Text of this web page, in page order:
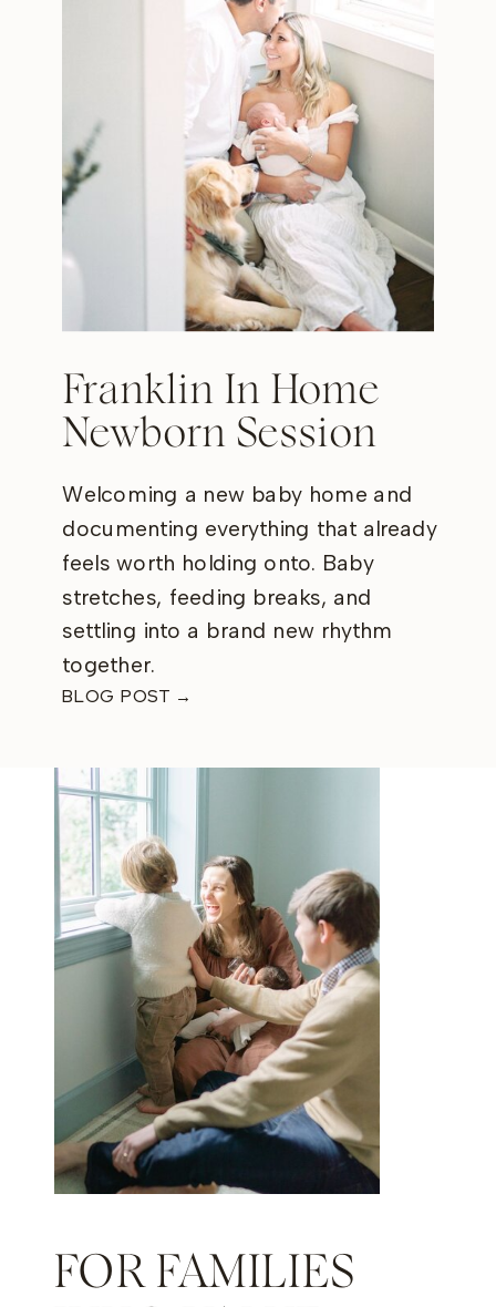
Welcoming a new baby home and
documenting everything that already
feels worth holding onto. Baby
stretches, feeding breaks, and
settling into a brand new rhythm
together.
Franklin In Home
Newborn Session
BLOG POST →
FOR FAMILIES